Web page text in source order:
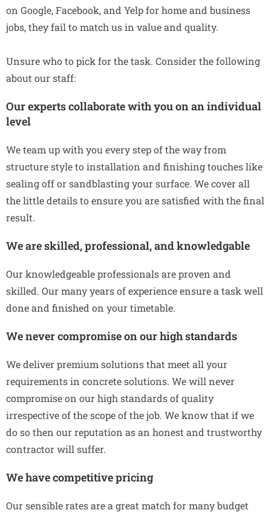
on Google, Facebook, and Yelp for home and business
jobs, they fail to match us in value and quality.
Unsure who to pick for the task. Consider the following
about our staff:
Our experts collaborate with you on an individual
level
We team up with you every step of the way from
structure style to installation and finishing touches like
sealing off or sandblasting your surface. We cover all
the little details to ensure you are satisfied with the final
result.
We are skilled, professional, and knowledgable
Our knowledgeable professionals are proven and
skilled. Our many years of experience ensure a task well
done and finished on your timetable.
We never compromise on our high standards
We deliver premium solutions that meet all your
requirements in concrete solutions. We will never
compromise on our high standards of quality
irrespective of the scope of the job. We know that if we
do so then our reputation as an honest and trustworthy
contractor will suffer.
We have competitive pricing
Our sensible rates are a great match for many budget